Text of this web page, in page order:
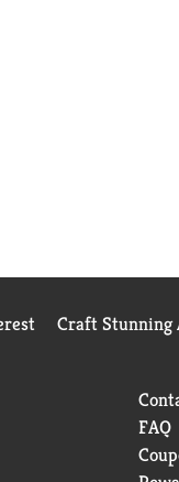
Craft Stunning
FAQ